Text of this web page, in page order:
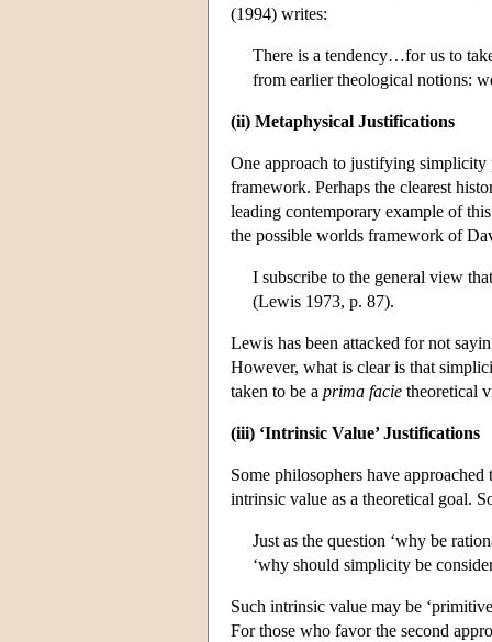
(1994) writes:
There is a tendency…for us to
from earlier theological notions:
(ii) Metaphysical Justifications
One approach to justifying simplicity
framework. Perhaps the clearest
leading contemporary example of
the possible worlds framework of
I subscribe to the general view
(Lewis 1973, p. 87).
Lewis has been attacked for not
However, what is clear is that
taken to be a prima facie theoretical
(iii) ‘Intrinsic Value’ Justifications
Some philosophers have
intrinsic value as a theoretical goal.
Just as the question ‘why be
‘why should simplicity be
Such intrinsic value may be
For those who favor the second